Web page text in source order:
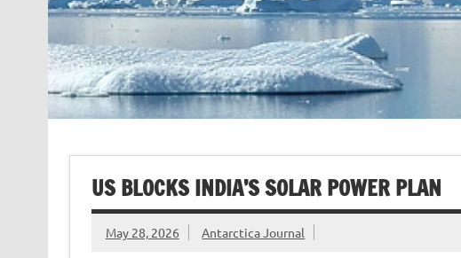
US BLOCKS INDIA’S SOLAR POWER PLAN
May 28, 2026 Antarctica Journal